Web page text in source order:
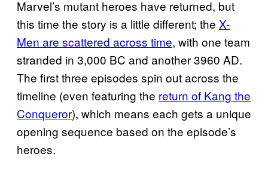
Marvel’s mutant heroes have returned, but
this time the story is a little different; the X-
Men are scattered across time, with one team
stranded in 3,000 BC and another 3960 AD.
The first three episodes spin out across the
timeline (even featuring the return of Kang the
Conqueror), which means each gets a unique
opening sequence based on the episode’s
heroes.